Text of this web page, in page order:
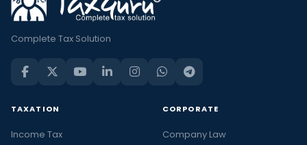
Complete Tax Solution
TAXATION
Income Tax
CORPORATE
Company Law